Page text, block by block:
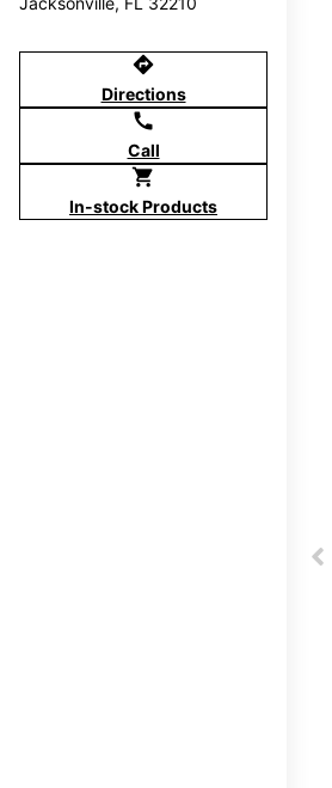
directions
Directions
call
Call
shopping_cart
In-stock Products